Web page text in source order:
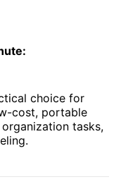
choice for
cost, portable
tasks,